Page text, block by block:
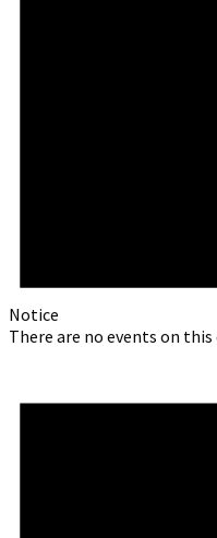
Notice
There are no events on this